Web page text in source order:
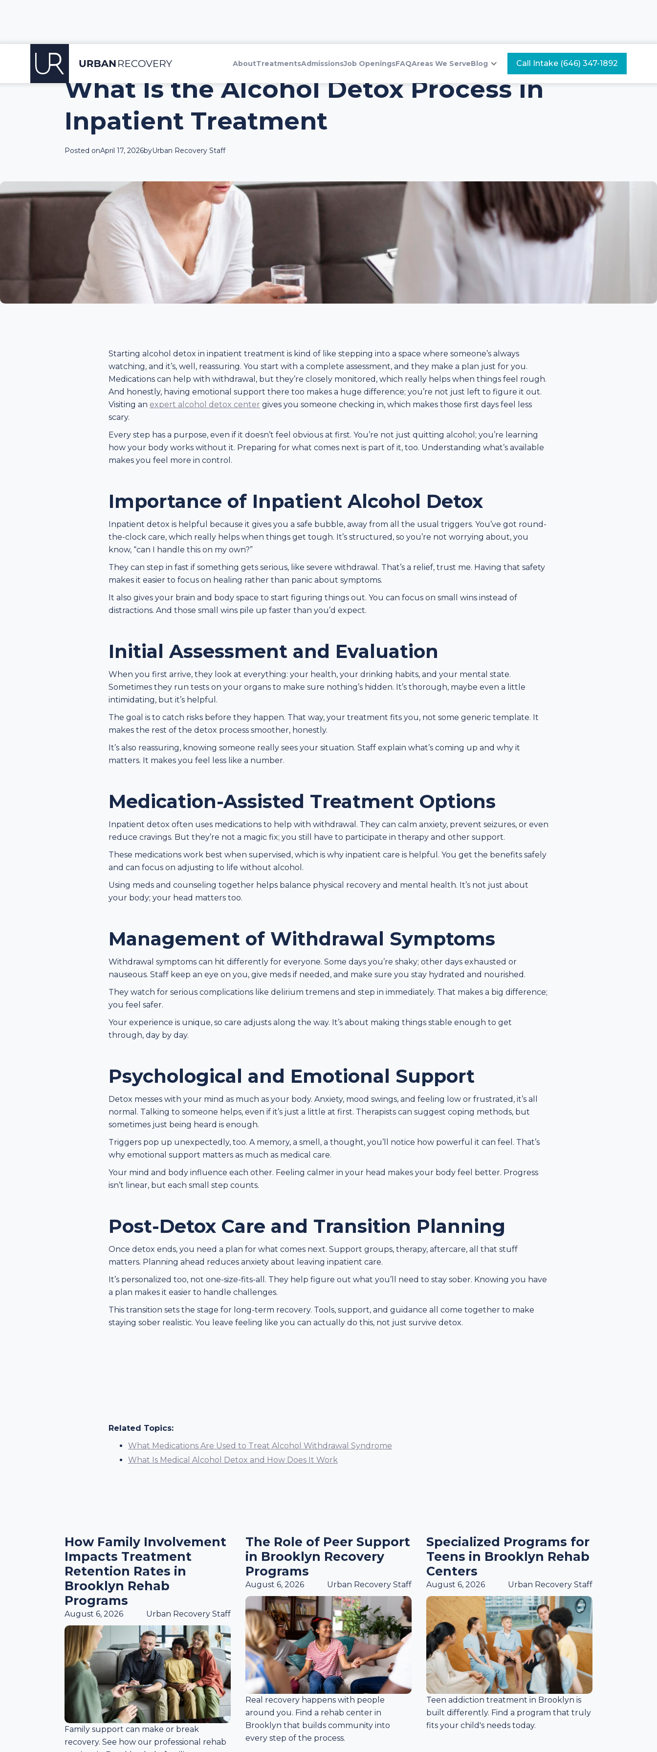
AboutTreatmentsAdmissionsJob OpeningsFAQAreas We ServeBlog Call Intake (646) 347-1892
What Is the Alcohol Detox Process in
Inpatient Treatment
Posted onApril 17, 2026byUrban Recovery Staff
Starting alcohol detox in inpatient treatment is kind of like stepping into a space where someone’s always
watching, and it’s, well, reassuring. You start with a complete assessment, and they make a plan just for you.
Medications can help with withdrawal, but they’re closely monitored, which really helps when things feel rough.
And honestly, having emotional support there too makes a huge difference; you’re not just left to figure it out.
Visiting an expert alcohol detox center gives you someone checking in, which makes those first days feel less
scary.
Every step has a purpose, even if it doesn’t feel obvious at first. You’re not just quitting alcohol; you’re learning
how your body works without it. Preparing for what comes next is part of it, too. Understanding what’s available
makes you feel more in control.
Importance of Inpatient Alcohol Detox
Inpatient detox is helpful because it gives you a safe bubble, away from all the usual triggers. You’ve got round-
the-clock care, which really helps when things get tough. It’s structured, so you’re not worrying about, you
know, “can I handle this on my own?”
They can step in fast if something gets serious, like severe withdrawal. That’s a relief, trust me. Having that safety
makes it easier to focus on healing rather than panic about symptoms.
It also gives your brain and body space to start figuring things out. You can focus on small wins instead of
distractions. And those small wins pile up faster than you’d expect.
Initial Assessment and Evaluation
When you first arrive, they look at everything: your health, your drinking habits, and your mental state.
Sometimes they run tests on your organs to make sure nothing’s hidden. It’s thorough, maybe even a little
intimidating, but it’s helpful.
The goal is to catch risks before they happen. That way, your treatment fits you, not some generic template. It
makes the rest of the detox process smoother, honestly.
It’s also reassuring, knowing someone really sees your situation. Staff explain what’s coming up and why it
matters. It makes you feel less like a number.
Medication-Assisted Treatment Options
Inpatient detox often uses medications to help with withdrawal. They can calm anxiety, prevent seizures, or even
reduce cravings. But they’re not a magic fix; you still have to participate in therapy and other support.
These medications work best when supervised, which is why inpatient care is helpful. You get the benefits safely
and can focus on adjusting to life without alcohol.
Using meds and counseling together helps balance physical recovery and mental health. It’s not just about
your body; your head matters too.
Management of Withdrawal Symptoms
Withdrawal symptoms can hit differently for everyone. Some days you’re shaky; other days exhausted or
nauseous. Staff keep an eye on you, give meds if needed, and make sure you stay hydrated and nourished.
They watch for serious complications like delirium tremens and step in immediately. That makes a big difference;
you feel safer.
Your experience is unique, so care adjusts along the way. It’s about making things stable enough to get
through, day by day.
Psychological and Emotional Support
Detox messes with your mind as much as your body. Anxiety, mood swings, and feeling low or frustrated, it’s all
normal. Talking to someone helps, even if it’s just a little at first. Therapists can suggest coping methods, but
sometimes just being heard is enough.
Triggers pop up unexpectedly, too. A memory, a smell, a thought, you’ll notice how powerful it can feel. That’s
why emotional support matters as much as medical care.
Your mind and body influence each other. Feeling calmer in your head makes your body feel better. Progress
isn’t linear, but each small step counts.
Post-Detox Care and Transition Planning
Once detox ends, you need a plan for what comes next. Support groups, therapy, aftercare, all that stuff
matters. Planning ahead reduces anxiety about leaving inpatient care.
It’s personalized too, not one-size-fits-all. They help figure out what you’ll need to stay sober. Knowing you have
a plan makes it easier to handle challenges.
This transition sets the stage for long-term recovery. Tools, support, and guidance all come together to make
staying sober realistic. You leave feeling like you can actually do this, not just survive detox.
Related Topics:
What Medications Are Used to Treat Alcohol Withdrawal Syndrome
What Is Medical Alcohol Detox and How Does It Work
How Family Involvement
Impacts Treatment
Retention Rates in
Brooklyn Rehab
Programs
August 6, 2026 Urban Recovery Staff
Family support can make or break
recovery. See how our professional rehab
The Role of Peer Support
in Brooklyn Recovery
Programs
August 6, 2026 Urban Recovery Staff
Real recovery happens with people
around you. Find a rehab center in
Brooklyn that builds community into
every step of the process.
Specialized Programs for
Teens in Brooklyn Rehab
Centers
August 6, 2026 Urban Recovery Staff
Teen addiction treatment in Brooklyn is
built differently. Find a program that truly
fits your child's needs today.